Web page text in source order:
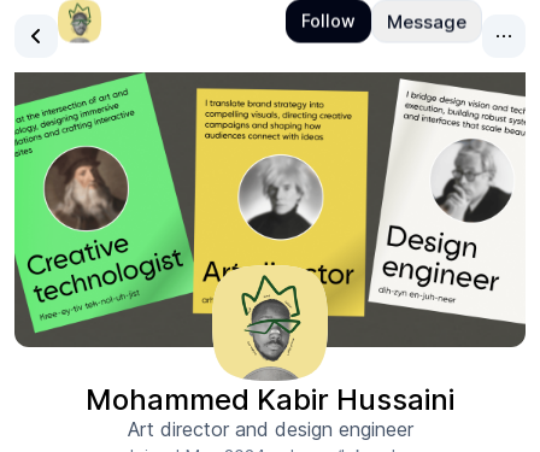
Mohammed Kabir Hussaini
Art director and design engineer